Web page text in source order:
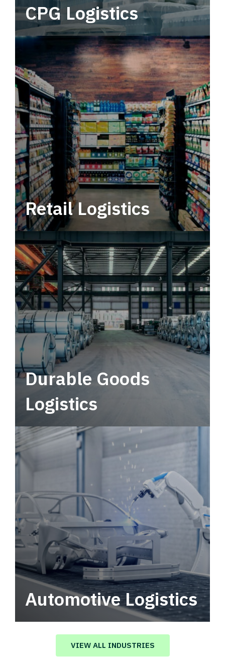
CPG Logistics
Power your supply chain with robust, end-to-
end CPG logistics.
Retail Logistics
Leverage multimodal solutions within a
tactical network for consistent, year-round
service.
Durable Goods
Logistics
Automotive Logistics
Automotive logistics solutions that drive
value in your supply chain.
VIEW ALL INDUSTRIES